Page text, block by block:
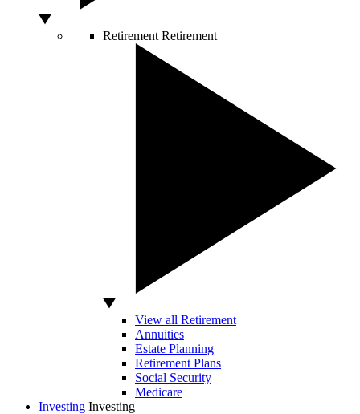
Retirement Retirement
View all Retirement
Annuities
Estate Planning
Retirement Plans
Social Security
Medicare
Investing Investing